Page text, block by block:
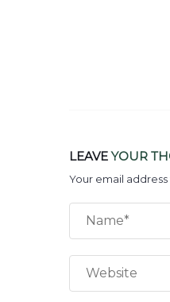
LEAVEYOUR
Your email